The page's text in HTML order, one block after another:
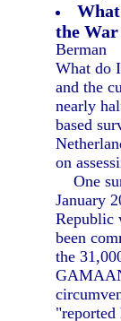
the
Berman
What do
and the
nearly
based
on
One
January
Republic
been
the
"reported